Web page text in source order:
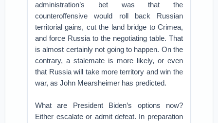
administration’s bet was that the
counteroffensive would roll back Russian
territorial gains, cut the land bridge to Crimea,
and force Russia to the negotiating table. That
is almost certainly not going to happen. On the
contrary, a stalemate is more likely, or even
that Russia will take more territory and win the
war, as John Mearsheimer has predicted.
What are President Biden’s options now?
Either escalate or admit defeat. In preparation